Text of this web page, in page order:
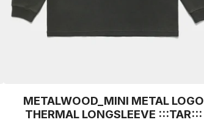
METALWOOD_MINI METAL LOGO
THERMAL LONGSLEEVE :::TAR:::